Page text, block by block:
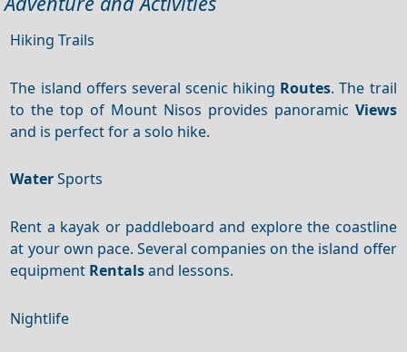
Hiking Trails
The island offers several scenic hiking Routes. The trail
to the top of Mount Nisos provides panoramic Views
and is perfect for a solo hike.
WaterSports
Rent a kayak or paddleboard and explore the coastline
at your own pace. Several companies on the island offer
equipment Rentalsand lessons.
Nightlife